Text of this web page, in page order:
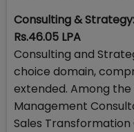
Consulting &
Rs.46.05 LPA
Consulting and
choice domain,
extended. Among
Management
Sales